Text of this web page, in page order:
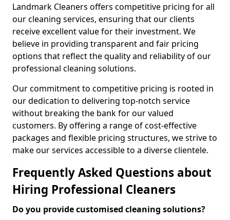
Landmark Cleaners offers competitive pricing for all
our cleaning services, ensuring that our clients
receive excellent value for their investment. We
believe in providing transparent and fair pricing
options that reflect the quality and reliability of our
professional cleaning solutions.
Our commitment to competitive pricing is rooted in
our dedication to delivering top-notch service
without breaking the bank for our valued
customers. By offering a range of cost-effective
packages and flexible pricing structures, we strive to
make our services accessible to a diverse clientele.
Frequently Asked Questions about
Hiring Professional Cleaners
Do you provide customised cleaning solutions?